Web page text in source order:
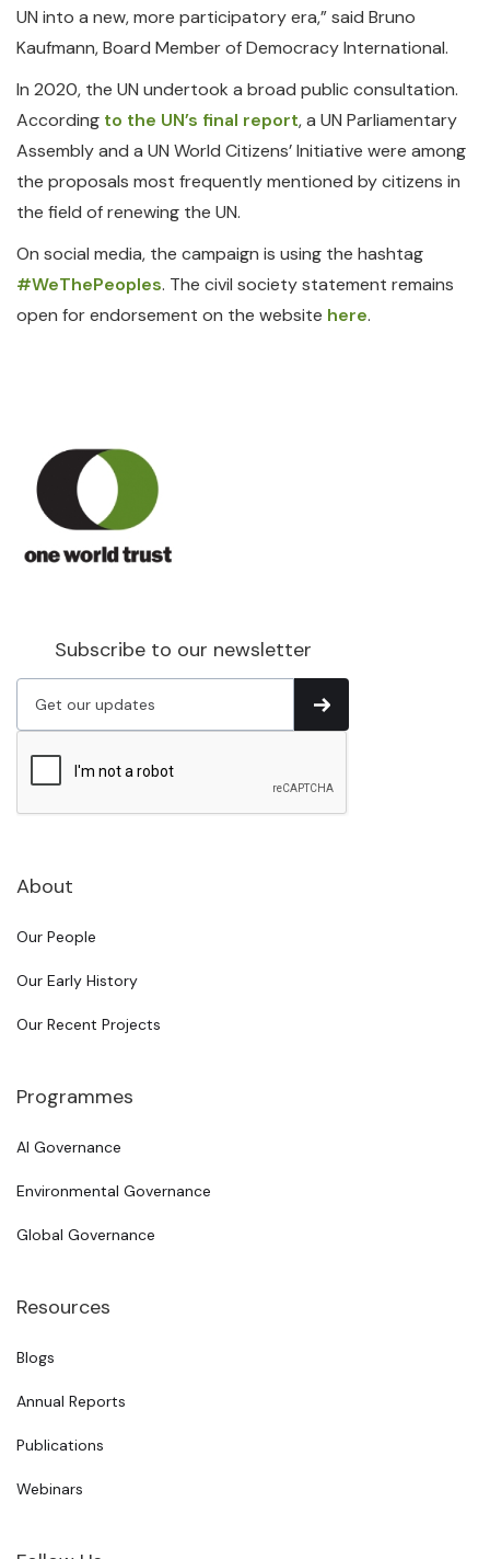
UN into a new, more participatory era,” said Bruno
Kaufmann, Board Member of Democracy International.
In 2020, the UN undertook a broad public consultation.
According to the UN’s final report, a UN Parliamentary
Assembly and a UN World Citizens’ Initiative were among
the proposals most frequently mentioned by citizens in
the field of renewing the UN.
On social media, the campaign is using the hashtag
#WeThePeoples. The civil society statement remains
open for endorsement on the website here.
Subscribe to our newsletter
About
Our People
Our Early History
Our Recent Projects
Programmes
AI Governance
Environmental Governance
Global Governance
Resources
Blogs
Annual Reports
Publications
Webinars